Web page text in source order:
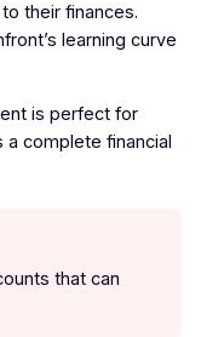
their finances.
learning curve
is perfect for
a complete financial
that can